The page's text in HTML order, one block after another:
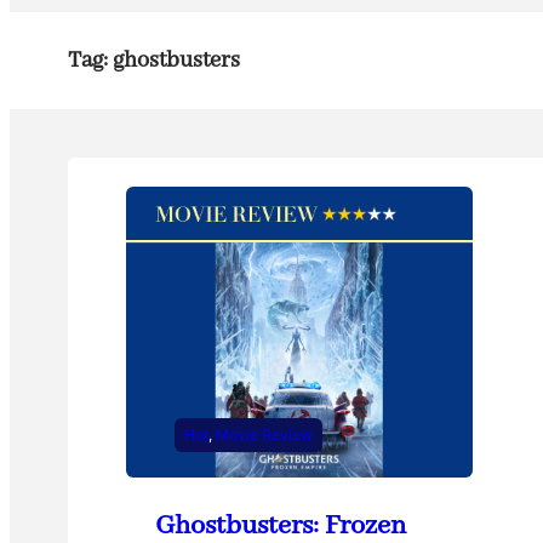
Tag: ghostbusters
Hot, Movie Review
Ghostbusters: Frozen